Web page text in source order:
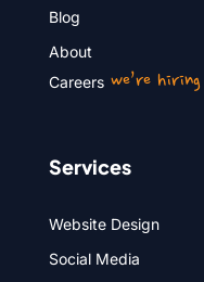
Blog
About
Careerswe’re hiring
Services
Website Design
Social Media